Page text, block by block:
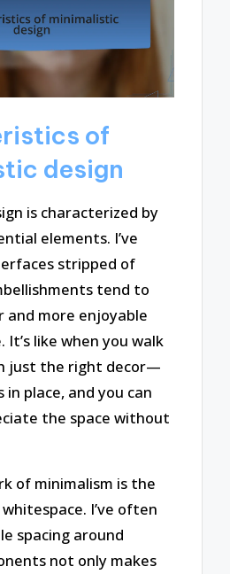
of
design
is characterized by
elements. I’ve
stripped of
tend to
and more enjoyable
It’s like when you walk
just the right decor—
place, and you can
the space without
of minimalism is the
I’ve often
spacing around
not only makes